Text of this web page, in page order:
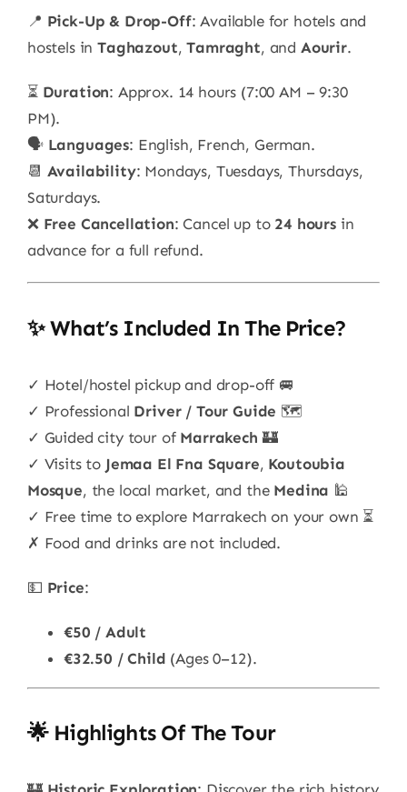
📍 Pick-Up & Drop-Off: Available for hotels and
hostels inTaghazout,Tamraght, and Aourir.
⏳ Duration: Approx. 14 hours (7:00 AM – 9:30
PM).
🗣️ Languages: English, French, German.
📆 Availability: Mondays, Tuesdays, Thursdays,
Saturdays.
❌ Free Cancellation: Cancel up to 24 hoursin
advance for a full refund.
✨ What’s Included In The Price?
✓ Hotel/hostel pickup and drop-off 🚐
✓ Professional Driver / Tour Guide 🗺️
✓ Guided city tour of Marrakech 🏰
✓ Visits to Jemaa El Fna Square, Koutoubia
Mosque, the local market, and the Medina 🕌
✓ Free time to explore Marrakech on your own ⏳
✗ Food and drinks are not included.
💵 Price:
€50 / Adult
€32.50 / Child (Ages 0–12).
🌟 Highlights Of The Tour